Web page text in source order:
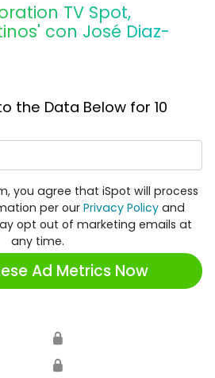
TV Spot,
con José Diaz-
the Data Below for 10
you agree that iSpot will process
per our Privacy Policy and
opt out of marketing emails at
any time.
Ad Metrics Now
🔒
🔒